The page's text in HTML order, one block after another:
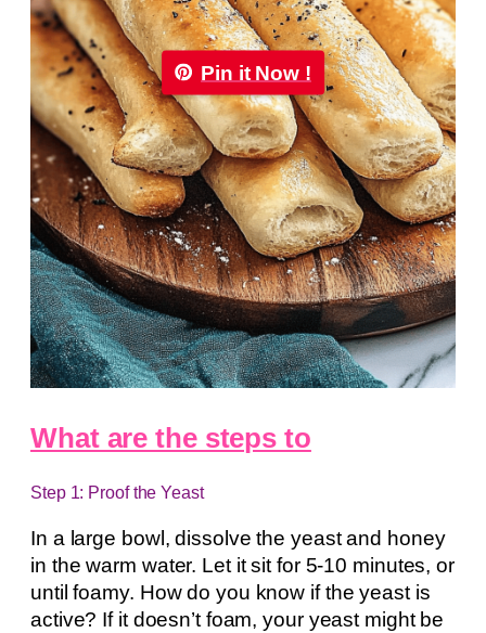
Pin it Now !
What are the steps to
Step 1: Proof the Yeast
In a large bowl, dissolve the yeast and honey
in the warm water. Let it sit for 5-10 minutes, or
until foamy. How do you know if the yeast is
active? If it doesn’t foam, your yeast might be